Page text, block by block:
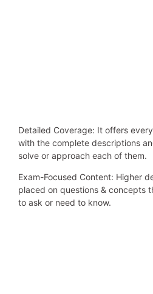
Detailed Coverage: It offers
with the complete descriptions
solve or approach each of them.
Exam-Focused Content: Higher
placed on questions & concepts
to ask or need to know.